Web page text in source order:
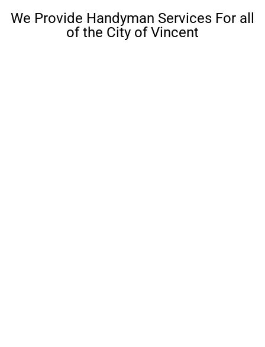
We Provide Handyman Services For all
of the City of Vincent